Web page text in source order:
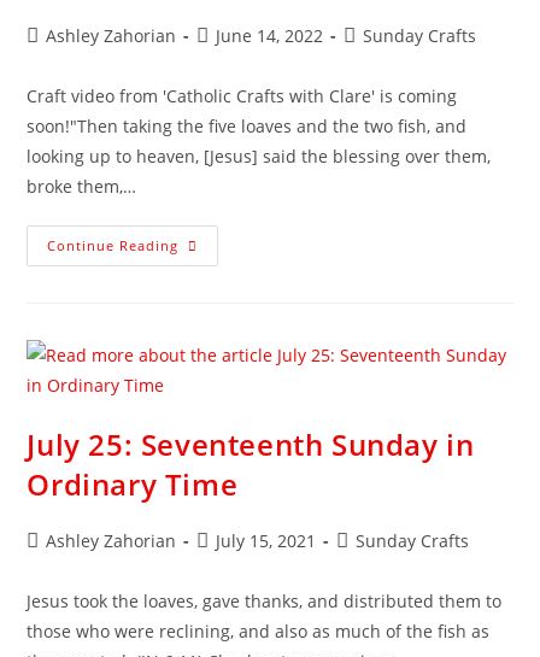
Ashley Zahorian June 14, 2022 Sunday Crafts
Craft video from 'Catholic Crafts with Clare' is coming
soon!"Then taking the five loaves and the two fish, and
looking up to heaven, [Jesus] said the blessing over them,
broke them,…
Continue Reading
July 25: Seventeenth Sunday in
Ordinary Time
Ashley Zahorian July 15, 2021 Sunday Crafts
Jesus took the loaves, gave thanks, and distributed them to
those who were reclining, and also as much of the fish as